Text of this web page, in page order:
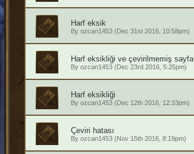
Harf eksik
By ozcan1453(Dec 31st 2016, 10:58pm)
Harf eksikliği ve çevirilmemiş sayfa
By ozcan1453(Dec 23rd 2016, 5:25pm)
Harf eksikliği
By ozcan1453(Dec 12th 2016, 12:33pm)
Çeviri hatası
By ozcan1453(Nov 15th 2016, 8:19pm)